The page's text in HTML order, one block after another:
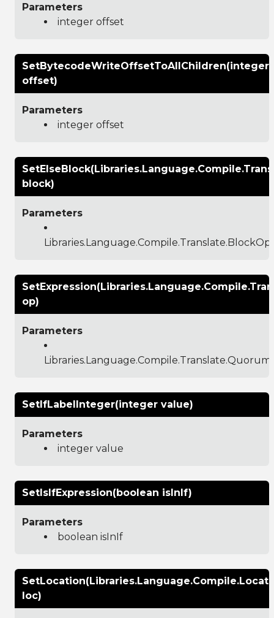
Parameters
integer offset
SetBytecodeWriteOffsetToAllChildren(integer
offset)
Parameters
integer offset
block)
Parameters
op)
Parameters
SetIfLabelInteger(integer value)
Parameters
integer value
SetIsIfExpression(boolean isInIf)
Parameters
boolean isInIf
loc)